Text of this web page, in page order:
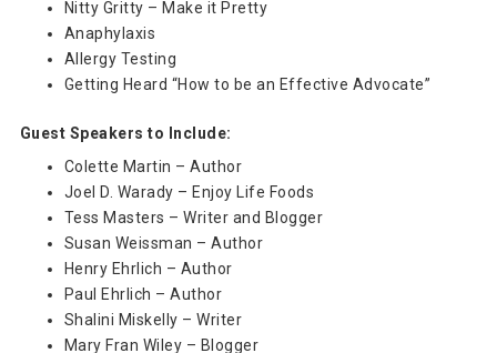
Nitty Gritty – Make it Pretty
Anaphylaxis
Allergy Testing
Getting Heard “How to be an Effective Advocate”
Guest Speakers to Include:
Colette Martin – Author
Joel D. Warady – Enjoy Life Foods
Tess Masters – Writer and Blogger
Susan Weissman – Author
Henry Ehrlich – Author
Paul Ehrlich – Author
Shalini Miskelly – Writer
Mary Fran Wiley – Blogger